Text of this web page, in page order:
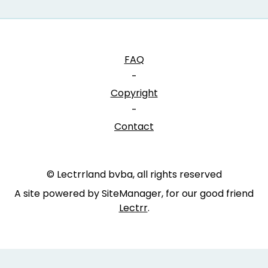
FAQ
-
Copyright
-
Contact
© Lectrrland bvba, all rights reserved
A site powered by SiteManager, for our good friend
Lectrr.